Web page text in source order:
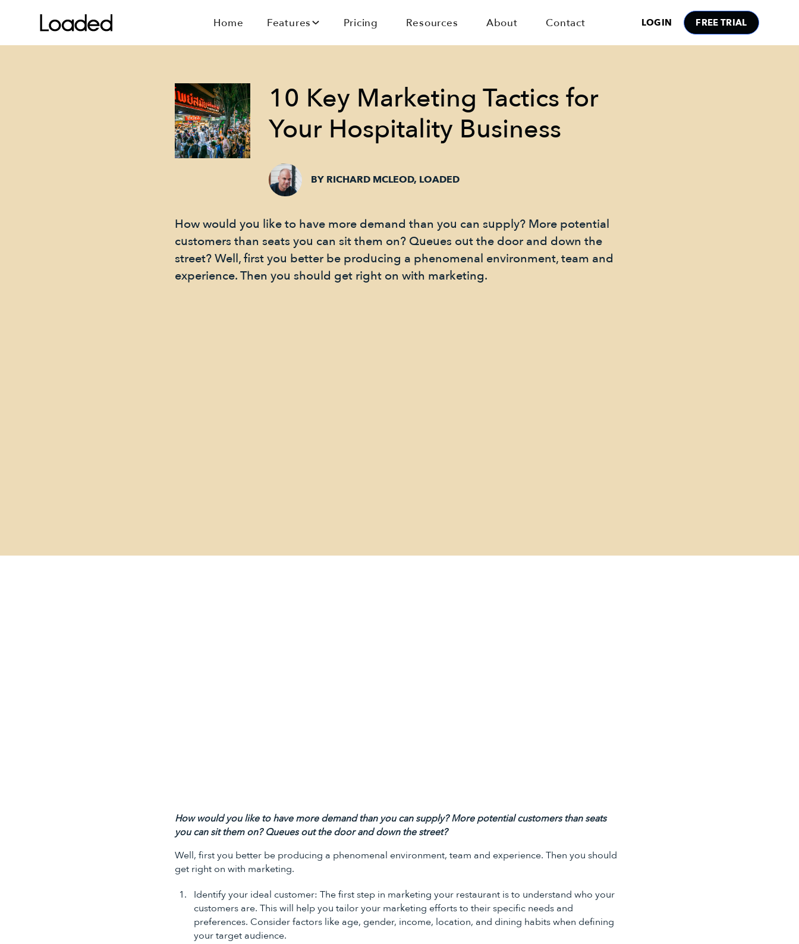
Home Features Pricing Resources About Contact LOGIN FREE TRIAL
10 Key Marketing Tactics for
Your Hospitality Business
BY RICHARD MCLEOD, LOADED
How would you like to have more demand than you can supply? More potential
customers than seats you can sit them on? Queues out the door and down the
street? Well, first you better be producing a phenomenal environment, team and
experience. Then you should get right on with marketing.
How would you like to have more demand than you can supply? More potential customers than seats
you can sit them on? Queues out the door and down the street?
Well, first you better be producing a phenomenal environment, team and experience. Then you should
get right on with marketing.
Identify your ideal customer: The first step in marketing your restaurant is to understand who your
customers are. This will help you tailor your marketing efforts to their specific needs and
preferences. Consider factors like age, gender, income, location, and dining habits when defining
your target audience.